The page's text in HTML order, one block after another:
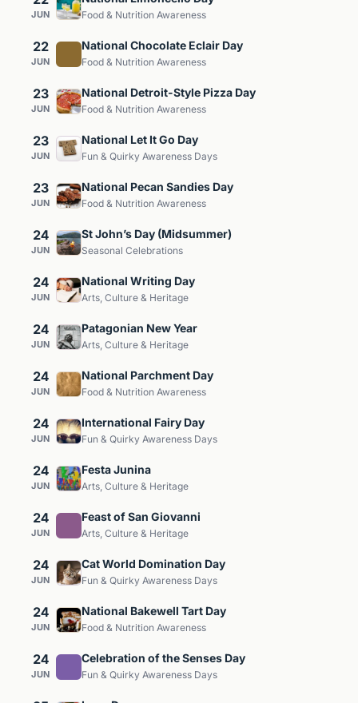
JUN Food & Nutrition Awareness
22
JUN
National Chocolate Eclair Day
Food & Nutrition Awareness
23
JUN
National Detroit-Style Pizza Day
Food & Nutrition Awareness
23
JUN
National Let It Go Day
Fun & Quirky Awareness Days
23
JUN
National Pecan Sandies Day
Food & Nutrition Awareness
24
JUN
St John’s Day (Midsummer)
Seasonal Celebrations
24
JUN
National Writing Day
Arts, Culture & Heritage
24
JUN
Patagonian New Year
Arts, Culture & Heritage
24
JUN
National Parchment Day
Food & Nutrition Awareness
24
JUN
International Fairy Day
Fun & Quirky Awareness Days
24
JUN
Festa Junina
Arts, Culture & Heritage
24
JUN
Feast of San Giovanni
Arts, Culture & Heritage
24
JUN
Cat World Domination Day
Fun & Quirky Awareness Days
24
JUN
National Bakewell Tart Day
Food & Nutrition Awareness
24
JUN
Celebration of the Senses Day
Fun & Quirky Awareness Days